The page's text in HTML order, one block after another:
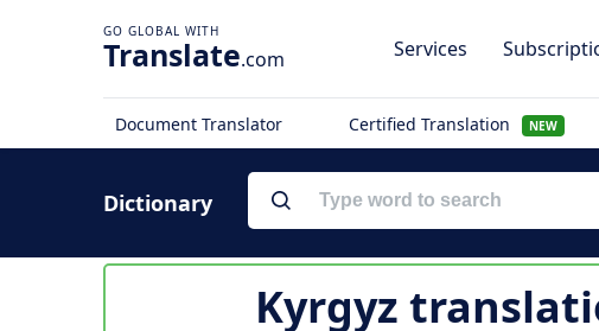
Translate.com Services
Document Translator Certified Translation NEW
Dictionary
Kyrgyz